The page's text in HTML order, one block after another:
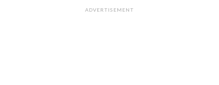
ADVERTISEMENT